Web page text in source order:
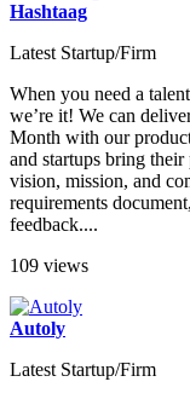
Hashtaag
Latest Startup/Firm
When you need a
we’re it! We can
Month with our
and startups bring
vision, mission, and
requirements
feedback....
109 views
Autoly
Latest Startup/Firm